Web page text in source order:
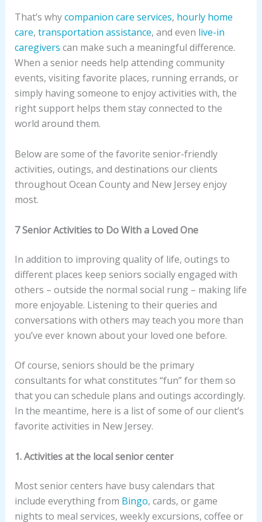
That’s whycompanion care services, hourly home
care, transportation assistance, and even live-in
caregivers can make such a meaningful difference.
When a senior needs help attending community
events, visiting favorite places, running errands, or
simply having someone to enjoy activities with, the
right support helps them stay connected to the
world around them.
Below are some of the favorite senior-friendly
activities, outings, and destinations our clients
throughout Ocean County and New Jersey enjoy
most.
7 Senior Activities to Do With a Loved One
In addition to improving quality of life, outings to
different places keep seniors socially engaged with
others – outside the normal social rung – making life
more enjoyable. Listening to their queries and
conversations with others may teach you more than
you’ve ever known about your loved one before.
Of course, seniors should be the primary
consultants for what constitutes “fun” for them so
that you can schedule plans and outings accordingly.
In the meantime, here is a list of some of our client’s
favorite activities in New Jersey.
1. Activities at the local senior center
Most senior centers have busy calendars that
include everything from Bingo, cards, or game
nights to meal services, weekly excursions, coffee or